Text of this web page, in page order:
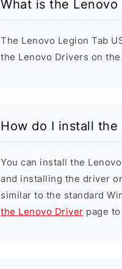
What is the Lenovo
The Lenovo Legion Tab
the Lenovo Drivers on
How do I install the
You can install the
and installing the driver
similar to the standard
the Lenovo Driver page